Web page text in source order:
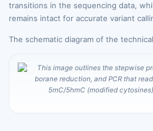
transitions in the sequencing data,
remains intact for accurate variant
The schematic diagram of the